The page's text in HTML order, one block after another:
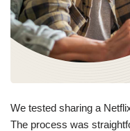
We tested sharing a
The process was